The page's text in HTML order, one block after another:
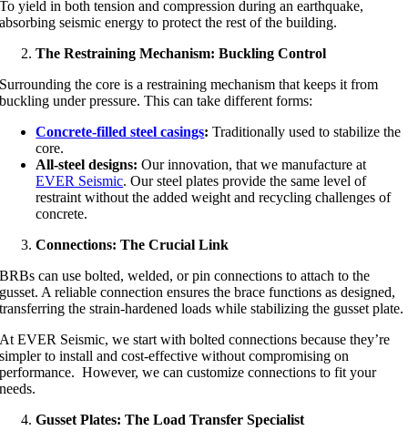
To yield in both tension and compression during an earthquake,
absorbing seismic energy to protect the rest of the building.
The Restraining Mechanism: Buckling Control
Surrounding the core is a restraining mechanism that keeps it from
buckling under pressure. This can take different forms:
Concrete-filled steel casings: Traditionally used to stabilize the
core.
All-steel designs: Our innovation, that we manufacture at
EVER Seismic. Our steel plates provide the same level of
restraint without the added weight and recycling challenges of
concrete.
Connections: The Crucial Link
BRBs can use bolted, welded, or pin connections to attach to the
gusset. A reliable connection ensures the brace functions as designed,
transferring the strain-hardened loads while stabilizing the gusset plate.
At EVER Seismic, we start with bolted connections because they’re
simpler to install and cost-effective without compromising on
performance. However, we can customize connections to fit your
needs.
Gusset Plates: The Load Transfer Specialist